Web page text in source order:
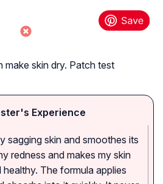
make skin dry. Patch test
Experience
sagging skin and smoothes its
redness and makes my skin
The formula applies